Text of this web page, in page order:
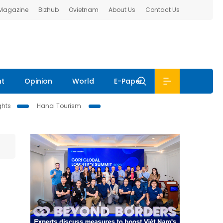
Bizhub Ovietnam About Us Contact Us
Opinion World E-Paper
Hanoi Tourism